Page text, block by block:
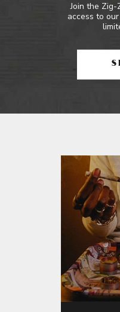
Join the
access to